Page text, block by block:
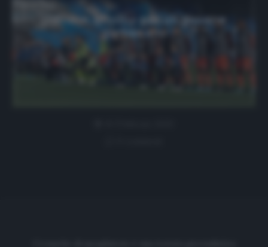
Udinese, provino per un giovane
giamaicano
site and clicking the
of the webpage.